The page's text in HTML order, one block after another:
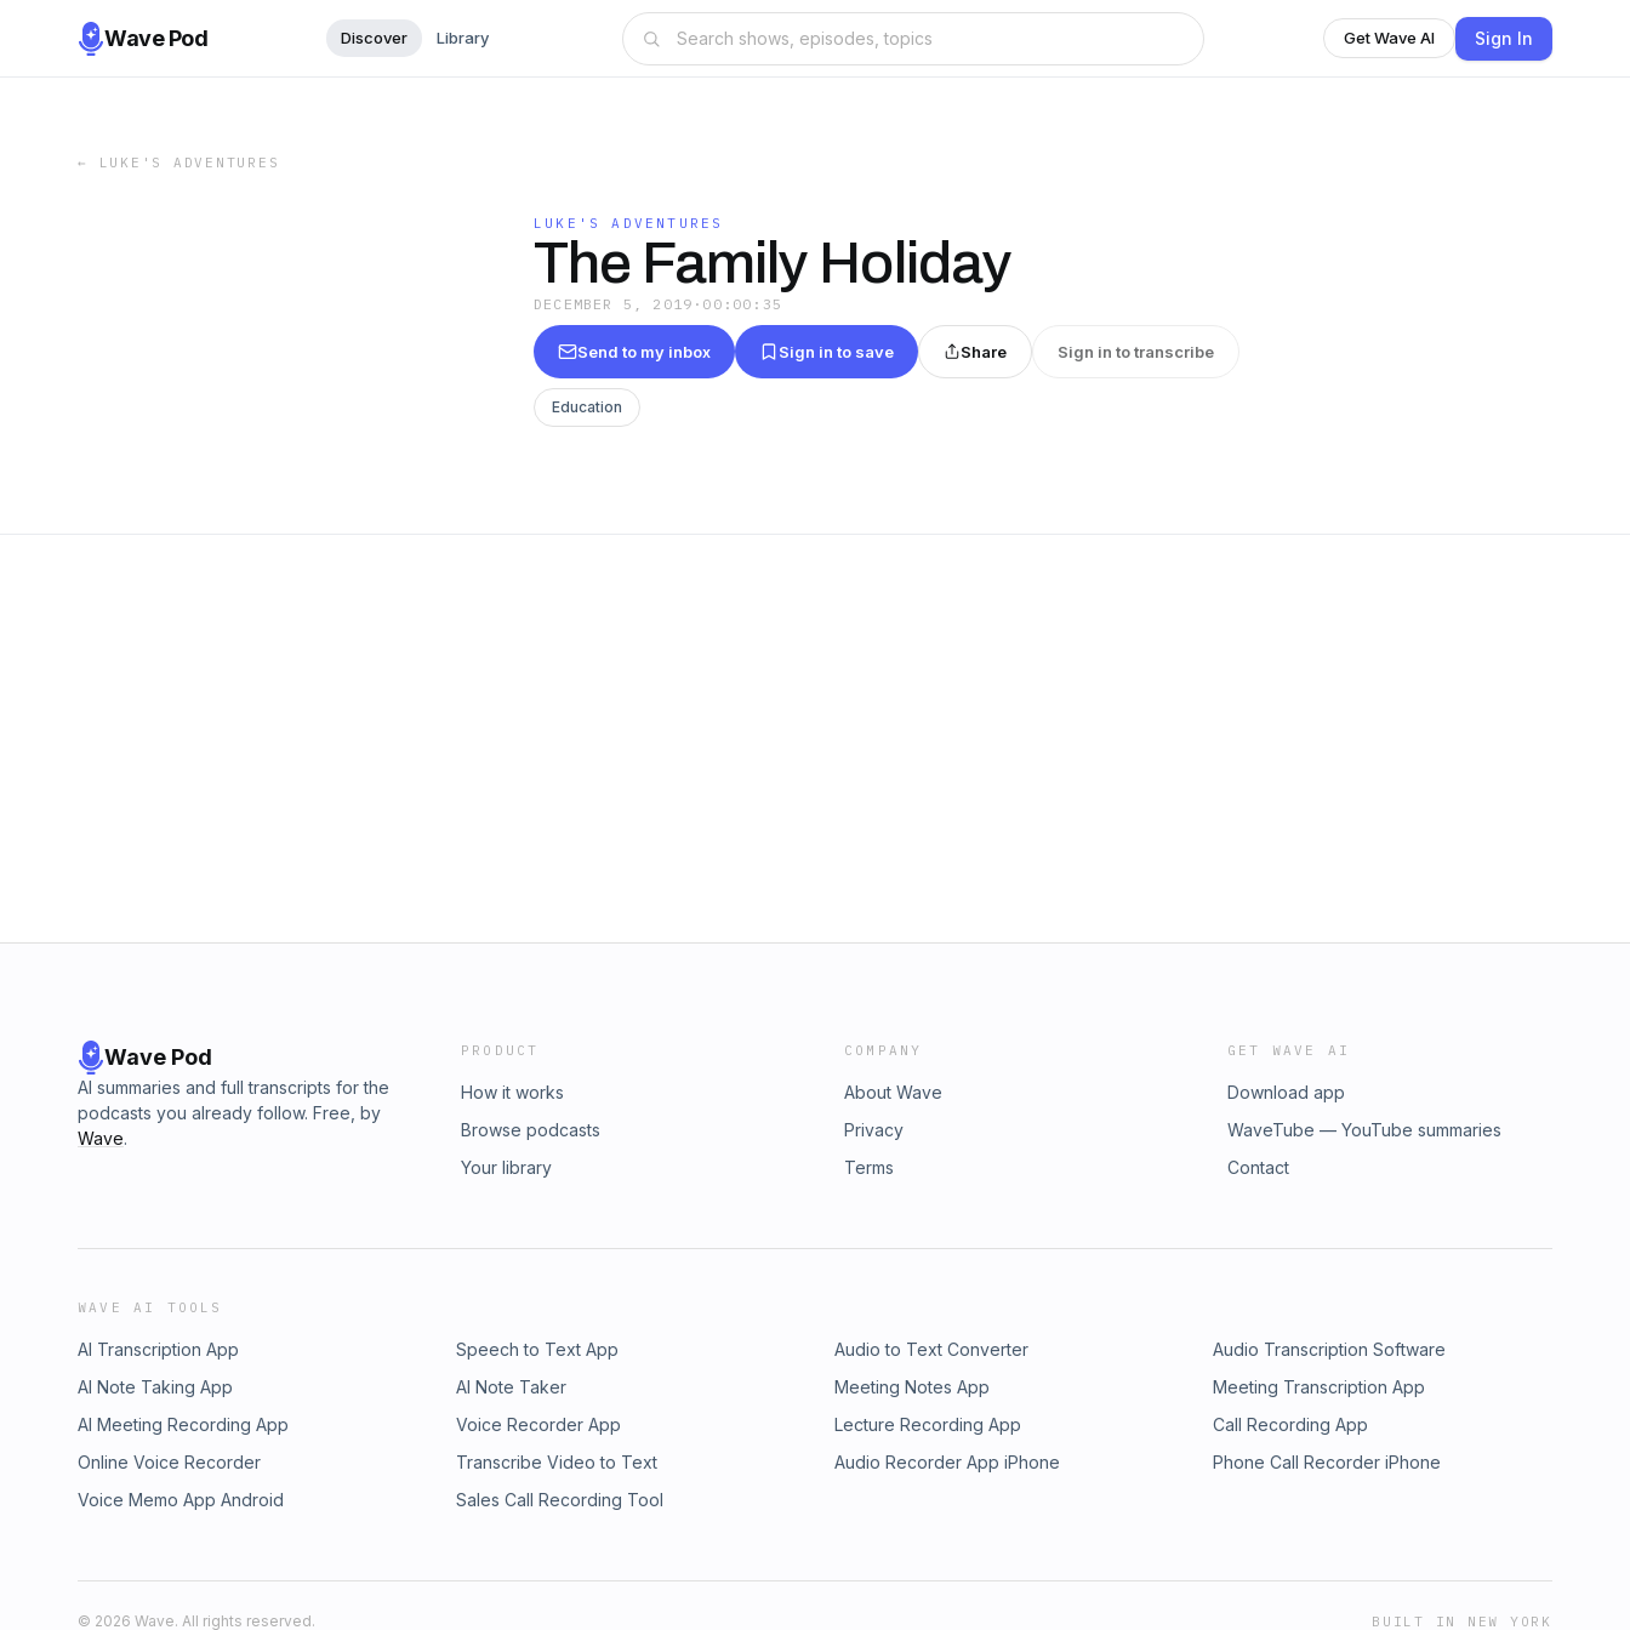
Wave Pod Discover Library Get Wave AI Sign In
← LUKE'S ADVENTURES
LUKE'S ADVENTURES
The Family Holiday
DECEMBER 5, 2019 · 00:00:35
Send to my inbox Sign in to save Share Sign in to transcribe
Education
Wave Pod
AI summaries and full transcripts for the
podcasts you already follow. Free, by
Wave.
PRODUCT
How it works
Browse podcasts
Your library
COMPANY
About Wave
Privacy
Terms
GET WAVE AI
Download app
WaveTube — YouTube summaries
Contact
WAVE AI TOOLS
AI Transcription App Speech to Text App Audio to Text Converter
Audio Transcription Software
AI Note Taking App
AI Note Taker Meeting Notes App
Meeting Transcription App
AI Meeting Recording App
Voice Recorder App Lecture Recording App
Call Recording App
Online Voice Recorder
Transcribe Video to Text Audio Recorder App iPhone
Phone Call Recorder iPhone
Voice Memo App Android
Sales Call Recording Tool
© 2026 Wave. All rights reserved. BUILT IN NEW YORK